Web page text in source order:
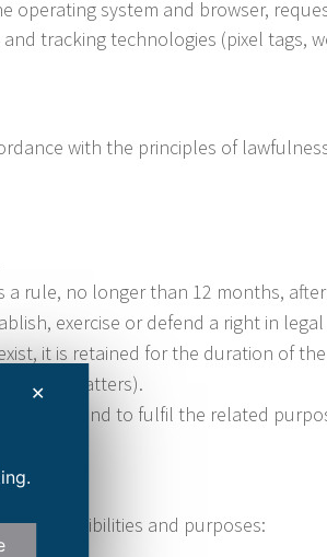
operating system and browser,
tracking technologies (pixel tags,
with the principles of
rule, no longer than 12 months,
exercise or defend a right in
it is retained for the duration of
tax matters).
request and to fulfil the related
responsibilities and purposes:
✕